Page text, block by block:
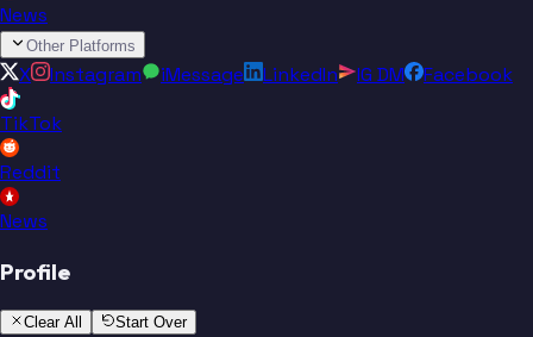
News
Other Platforms
X Instagram iMessage LinkedIn IG DM
Facebook
TikTok
Reddit
News
Profile
Clear All Start Over